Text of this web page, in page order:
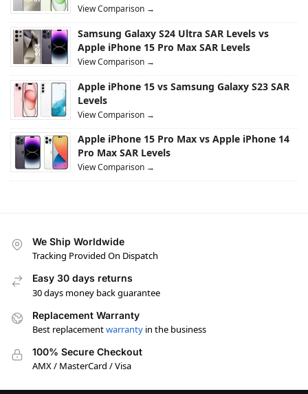
View Comparison →
Samsung Galaxy S24 Ultra SAR Levels vs
Apple iPhone 15 Pro Max SAR Levels
View Comparison →
Apple iPhone 15 vs Samsung Galaxy S23 SAR
Levels
View Comparison →
Apple iPhone 15 Pro Max vs Apple iPhone 14
Pro Max SAR Levels
View Comparison →
We Ship Worldwide
Tracking Provided On Dispatch
Easy 30 days returns
30 days money back guarantee
Replacement Warranty
Best replacementwarranty in the business
100% Secure Checkout
AMX / MasterCard / Visa